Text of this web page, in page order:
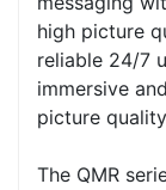
high picture
reliable 24/7
immersive
picture
The QMR